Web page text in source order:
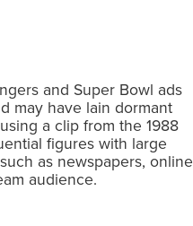
and Super Bowl ads
may have lain dormant
a clip from the 1988
figures with large
as newspapers, online
audience.